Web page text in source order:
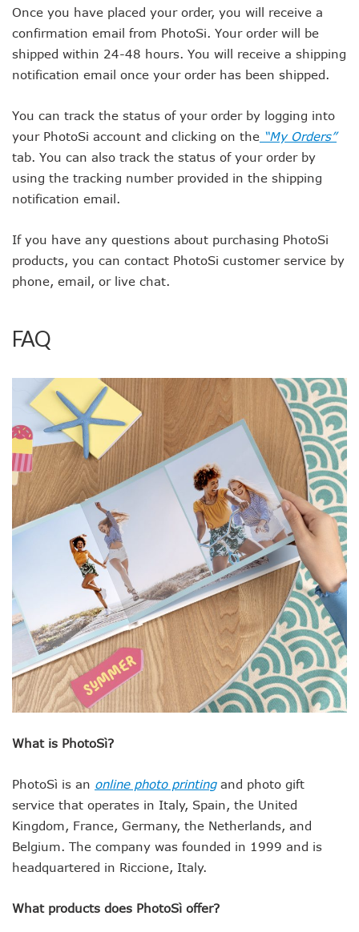
Once you have placed your order, you will receive a
confirmation email from PhotoSi. Your order will be
shipped within 24-48 hours. You will receive a shipping
notification email once your order has been shipped.
You can track the status of your order by logging into
your PhotoSi account and clicking on the “My Orders”
tab. You can also track the status of your order by
using the tracking number provided in the shipping
notification email.
If you have any questions about purchasing PhotoSi
products, you can contact PhotoSi customer service by
phone, email, or live chat.
FAQ
What is PhotoSì?
PhotoSì is an online photo printingand photo gift
service that operates in Italy, Spain, the United
Kingdom, France, Germany, the Netherlands, and
Belgium. The company was founded in 1999 and is
headquartered in Riccione, Italy.
What products does PhotoSì offer?